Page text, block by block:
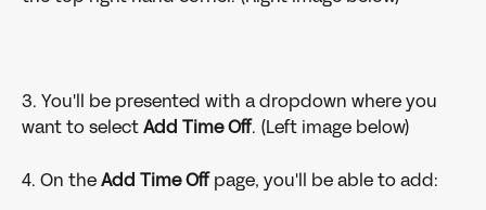
3. You'll be presented with a dropdown where you
want to select Add Time Off. (Left image below)
4. On the Add Time Off page, you'll be able to add: